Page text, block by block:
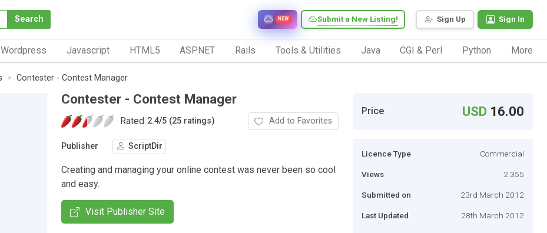
Search Sign Up Sign In
Submit a New Listing!
NEW
Wordpress Javascript HTML5 ASP.NET Rails Tools & Utilities Java CGI & Perl Python More
Contester - Contest Manager
Contester - Contest Manager
Rated 2.4/5 (25 ratings) Add to Favorites
Publisher ScriptDir
Creating and managing your online contest was never been so cool
and easy.
Visit Publisher Site
Price USD 16.00
Licence Type Commercial
Views 2,355
Submitted on 23rd March 2012
Last Updated 28th March 2012